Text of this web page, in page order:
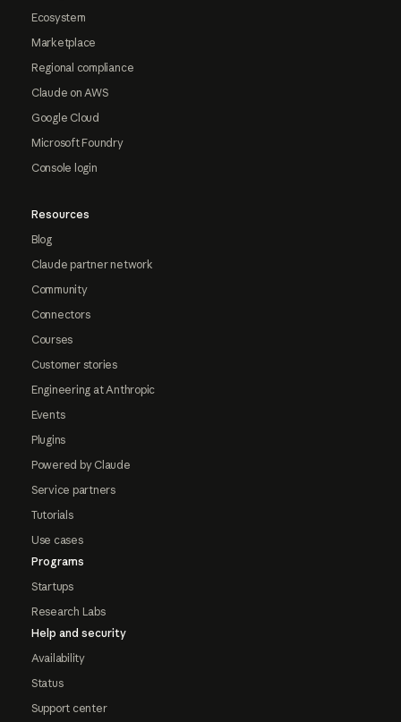
Ecosystem
Marketplace
Regional compliance
Claude on AWS
Google Cloud
Microsoft Foundry
Console login
Resources
Blog
Claude partner network
Community
Connectors
Courses
Customer stories
Engineering at Anthropic
Events
Plugins
Powered by Claude
Service partners
Tutorials
Use cases
Programs
Startups
Research Labs
Help and security
Availability
Status
Support center